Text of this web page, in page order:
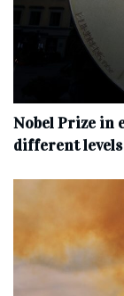
Nobel Prize in
different